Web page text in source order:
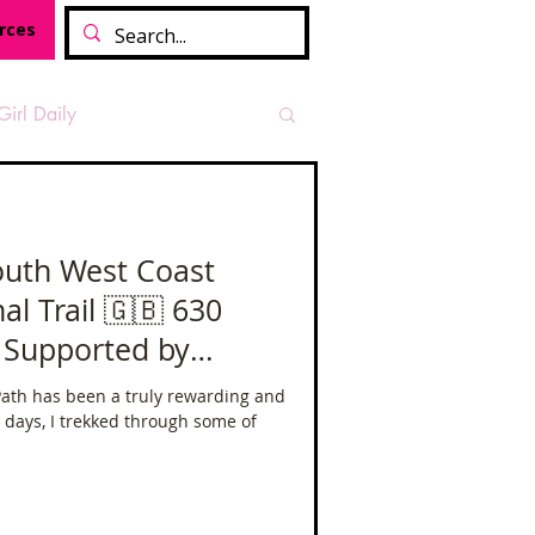
Daily
Tough Girl Podcast
Camino Francés
West Coast
Trail 🇬🇧 630
by
has been a truly rewarding and
I trekked through some of